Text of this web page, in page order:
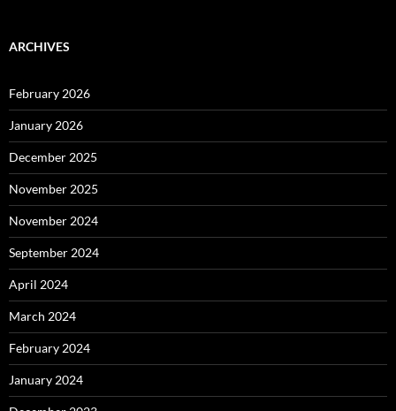
ARCHIVES
February 2026
January 2026
December 2025
November 2025
November 2024
September 2024
April 2024
March 2024
February 2024
January 2024